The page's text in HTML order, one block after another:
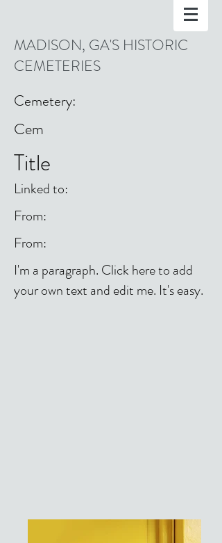
MADISON, GA'S HISTORIC
CEMETERIES
Cemetery:
Cem
Title
Linked to:
From:
From:
I'm a paragraph. Click here to add
your own text and edit me. It's easy.